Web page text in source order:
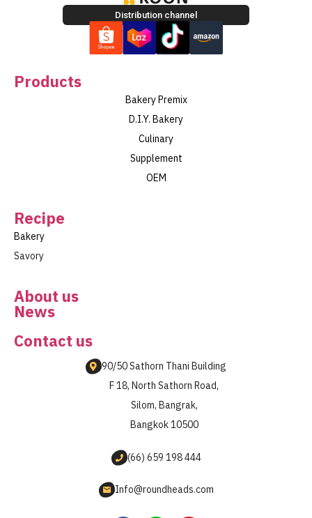
Distribution channel
Products
Bakery Premix
D.I.Y. Bakery
Culinary
Supplement
OEM
Recipe
Bakery
Savory
About us
News
Contact us
90/50 Sathorn Thani Building
F 18, North Sathorn Road,
Silom, Bangrak,
Bangkok 10500
(66) 659 198 444
Info@roundheads.com